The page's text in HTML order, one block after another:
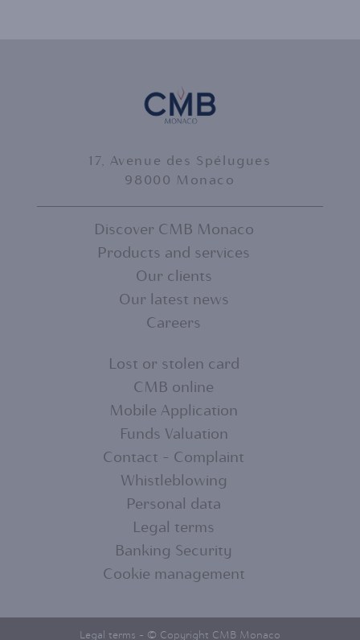
17, Avenue des Spélugues
98000 Monaco
FOOTER
MENU
Discover CMB Monaco
Products and services
Our clients
Our latest news
Careers
FOOTER
MENU
Lost or stolen card
CMB online
Mobile Application
Funds Valuation
Contact - Complaint
Whistleblowing
Personal data
Legal terms
Banking Security
Cookie management
Legal terms - © Copyright CMB Monaco